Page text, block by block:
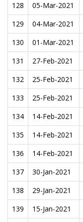
128
05-Mar-2021
129
04-Mar-2021
130
01-Mar-2021
131
27-Feb-2021
132
25-Feb-2021
133
25-Feb-2021
134
14-Feb-2021
135
14-Feb-2021
136
14-Feb-2021
137
30-Jan-2021
138
29-Jan-2021
139
15-Jan-2021